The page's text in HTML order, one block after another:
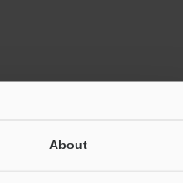
About